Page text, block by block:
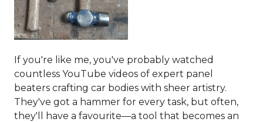
If you're like me, you've probably watched
countless YouTube videos of expert panel
beaters crafting car bodies with sheer artistry.
They've got a hammer for every task, but often,
they'll have a favourite—a tool that becomes an